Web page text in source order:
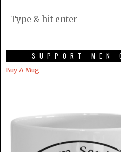
SUPPORT MEN
Buy A Mug